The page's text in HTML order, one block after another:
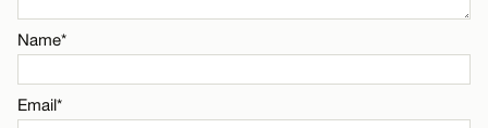
CANCEL
Name*
Email*